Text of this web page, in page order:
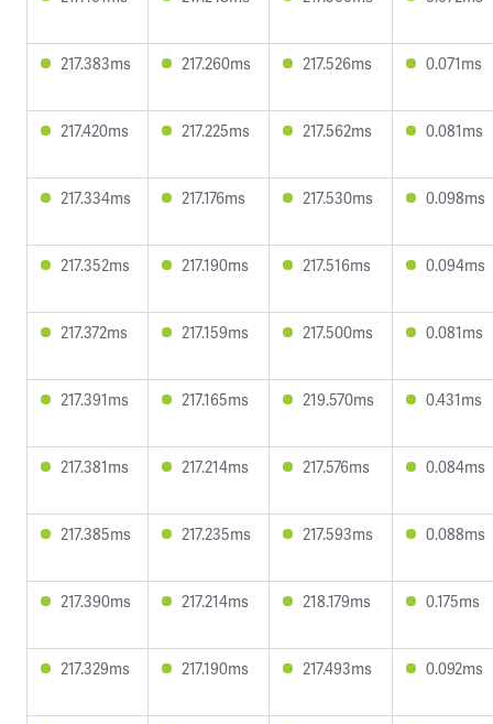
217.383ms 217.260ms 217.526ms 0.071ms
217.420ms 217.225ms 217.562ms 0.081ms
217.334ms 217.176ms 217.530ms 0.098ms
217.352ms 217.190ms 217.516ms 0.094ms
217.372ms 217.159ms 217.500ms 0.081ms
217.391ms 217.165ms 219.570ms 0.431ms
217.381ms 217.214ms 217.576ms 0.084ms
217.385ms 217.235ms 217.593ms 0.088ms
217.390ms 217.214ms 218.179ms 0.175ms
217.329ms 217.190ms 217.493ms 0.092ms